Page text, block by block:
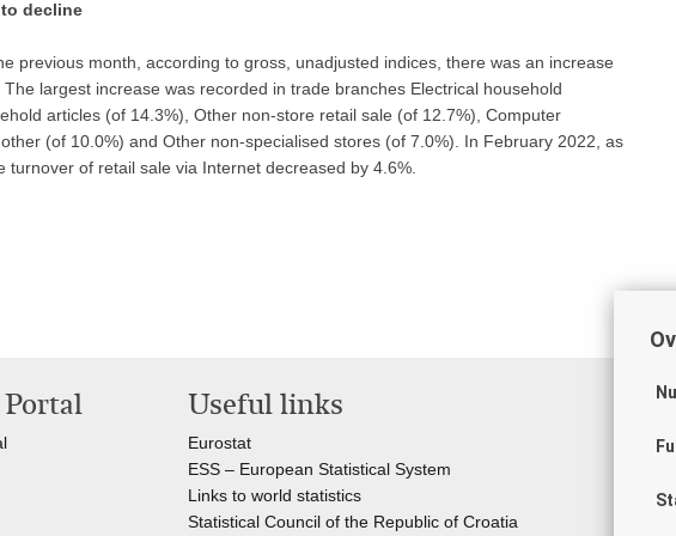
decline
previous month, according to gross, unadjusted indices, there was an increase
largest increase was recorded in trade branches Electrical household
articles (of 14.3%), Other non-store retail sale (of 12.7%), Computer
(of 10.0%) and Other non-specialised stores (of 7.0%). In February 2022, as
of retail sale via Internet decreased by 4.6%.
Useful links
Eurostat
ESS – European Statistical System
Links to world statistics
Statistical Council of the Republic of Croatia